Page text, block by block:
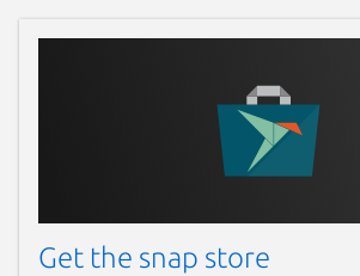
Get the snap store